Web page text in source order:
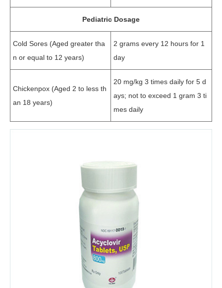
Pediatric Dosage
Cold Sores (Aged greater tha
n or equal to 12 years)
2 grams every 12 hours for 1
day
Chickenpox (Aged 2 to less th
an 18 years)
20 mg/kg 3 times daily for 5 d
ays; not to exceed 1 gram 3 ti
mes daily